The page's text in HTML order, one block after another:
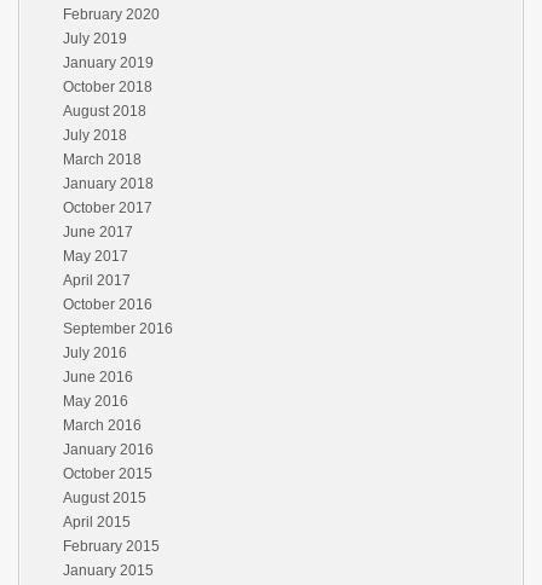
February 2020
July 2019
January 2019
October 2018
August 2018
July 2018
March 2018
January 2018
October 2017
June 2017
May 2017
April 2017
October 2016
September 2016
July 2016
June 2016
May 2016
March 2016
January 2016
October 2015
August 2015
April 2015
February 2015
January 2015